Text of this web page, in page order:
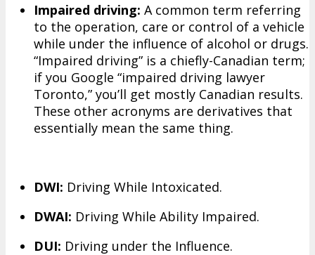
Impaired driving: A common term referring
to the operation, care or control of a vehicle
while under the influence of alcohol or drugs.
“Impaired driving” is a chiefly-Canadian term;
if you Google “impaired driving lawyer
Toronto,” you’ll get mostly Canadian results.
These other acronyms are derivatives that
essentially mean the same thing.
DWI: Driving While Intoxicated.
DWAI: Driving While Ability Impaired.
DUI: Driving under the Influence.